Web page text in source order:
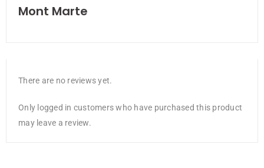
Mont Marte
There are no reviews yet.
Only logged in customers who have purchased this product
may leave a review.